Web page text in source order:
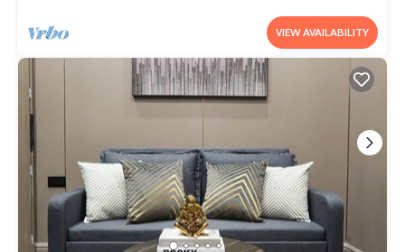
VIEW AVAILABILITY